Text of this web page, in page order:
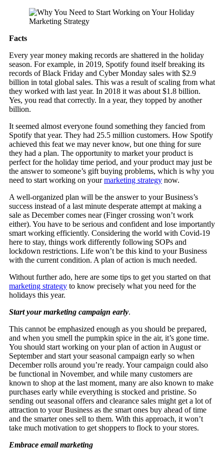
Facts
Every year money making records are shattered in the holiday
season. For example, in 2019, Spotify found itself breaking its
records of Black Friday and Cyber Monday sales with $2.9
billion in total global sales. This was a result of scaling from what
they worked with last year. In 2018 it was about $1.8 billion.
Yes, you read that correctly. In a year, they topped by another
billion.
It seemed almost everyone found something they fancied from
Spotify that year. They had 25.5 million customers. How Spotify
achieved this feat we may never know, but one thing for sure
they had a plan. The opportunity to market your product is
perfect for the holiday time period, and your product may just be
the answer to someone’s gift buying problems, which is why you
need to start working on yourmarketing strategy now.
A well-organized plan will be the answer to your Business’s
success instead of a last minute desperate attempt at making a
sale as December comes near (Finger crossing won’t work
either). You have to be serious and confident and lose importantly
smart working efficiently. Considering the world with Covid-19
here to stay, things work differently following SOPs and
lockdown restrictions. Life won’t be this kind to your Business
with the current condition. A plan of action is much needed.
Without further ado, here are some tips to get you started on that
marketing strategy to know precisely what you need for the
holidays this year.
Start your marketing campaign early.
This cannot be emphasized enough as you should be prepared,
and when you smell the pumpkin spice in the air, it’s gone time.
You should start working on your plan of action in August or
September and start your seasonal campaign early so when
December rolls around you’re ready. Your campaign could also
be functional in November, and while many customers are
known to shop at the last moment, many are also known to make
purchases early while everything is stocked and pristine. So
sending out seasonal offers and clearance sales might get a lot of
attraction to your Business as the smart ones buy ahead of time
and the smarter ones sell to them. With this approach, it won’t
take much motivation to get shoppers to flock to your stores.
Embrace email marketing